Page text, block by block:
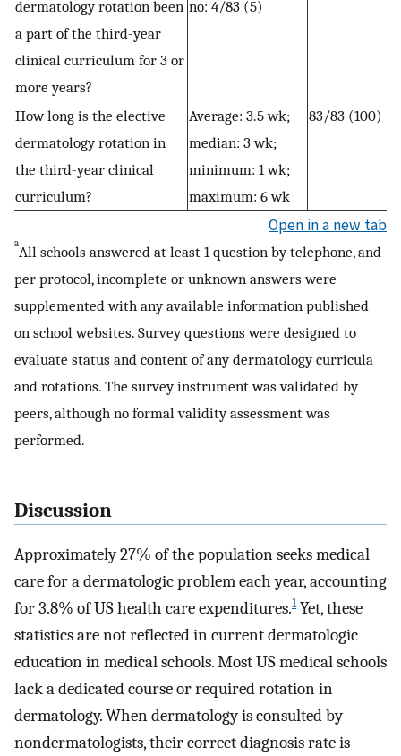
dermatology rotation been
a part of the third-year
clinical curriculum for 3 or
more years?
no: 4/83 (5)
How long is the elective
dermatology rotation in
the third-year clinical
curriculum?
Average: 3.5 wk;
median: 3 wk;
minimum: 1 wk;
maximum: 6 wk
83/83 (100)
Open in a new tab
aAll schools answered at least 1 question by telephone, and
per protocol, incomplete or unknown answers were
supplemented with any available information published
on school websites. Survey questions were designed to
evaluate status and content of any dermatology curricula
and rotations. The survey instrument was validated by
peers, although no formal validity assessment was
performed.
Discussion
Approximately 27% of the population seeks medical
care for a dermatologic problem each year, accounting
for 3.8% of US health care expenditures.1Yet, these
statistics are not reflected in current dermatologic
education in medical schools. Most US medical schools
lack a dedicated course or required rotation in
dermatology. When dermatology is consulted by
nondermatologists, their correct diagnosis rate is